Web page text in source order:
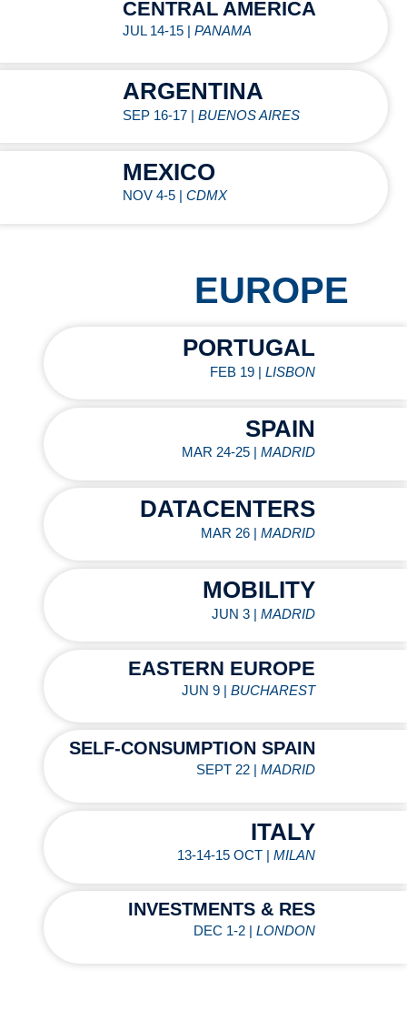
CENTRAL AMERICA
JUL 14-15 |PANAMA
ARGENTINA
SEP 16-17 |BUENOS AIRES
MEXICO
NOV 4-5 |CDMX
EUROPE
PORTUGAL
FEB 19 | LISBON
SPAIN
MAR 24-25 | MADRID
DATACENTERS
MAR 26 | MADRID
MOBILITY
JUN 3 | MADRID
EASTERN EUROPE
JUN 9 | BUCHAREST
SELF-CONSUMPTION SPAIN
SEPT 22 | MADRID
ITALY
13-14-15 OCT | MILAN
INVESTMENTS & RES
DEC 1-2 | LONDON